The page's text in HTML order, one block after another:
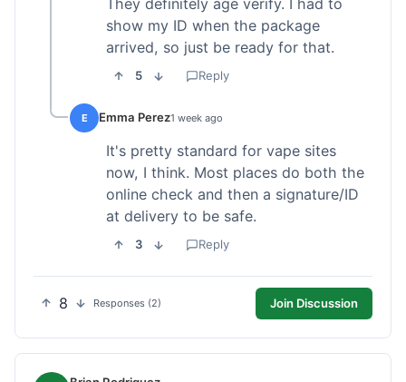
show my ID when the package
arrived, so just be ready for that.
5 Reply
E Emma Perez1 week ago
It's pretty standard for vape sites
now, I think. Most places do both the
online check and then a signature/ID
at delivery to be safe.
3 Reply
8 Responses (2) Join Discussion